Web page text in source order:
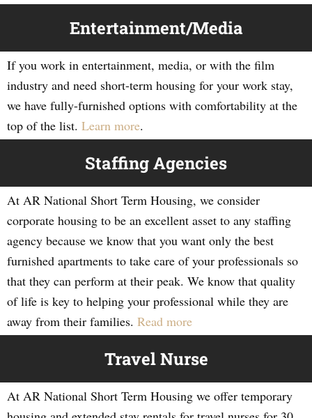
Entertainment/Media
If you work in entertainment, media, or with the film
industry and need short-term housing for your work stay,
we have fully-furnished options with comfortability at the
top of the list. Learn more.
Staffing Agencies
At AR National Short Term Housing, we consider
corporate housing to be an excellent asset to any staffing
agency because we know that you want only the best
furnished apartments to take care of your professionals so
that they can perform at their peak. We know that quality
of life is key to helping your professional while they are
away from their families. Read more
Travel Nurse
At AR National Short Term Housing we offer temporary